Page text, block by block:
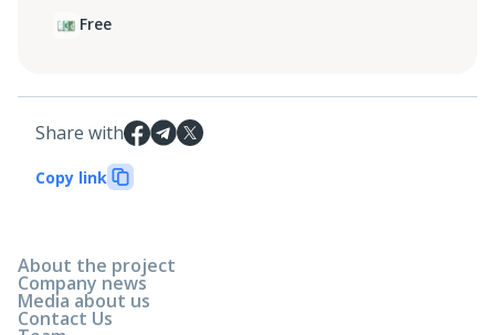
Free
Share with
Copy link
About the project
Company news
Media about us
Contact Us